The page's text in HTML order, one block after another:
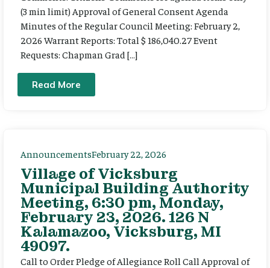
(3 min limit) Approval of General Consent Agenda
Minutes of the Regular Council Meeting: February 2,
2026 Warrant Reports: Total $ 186,040.27 Event
Requests: Chapman Grad […]
Read More
AnnouncementsFebruary 22, 2026
Village of Vicksburg
Municipal Building Authority
Meeting, 6:30 pm, Monday,
February 23, 2026. 126 N
Kalamazoo, Vicksburg, MI
49097.
Call to Order Pledge of Allegiance Roll Call Approval of